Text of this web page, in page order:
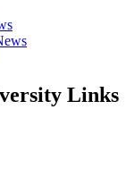
Links